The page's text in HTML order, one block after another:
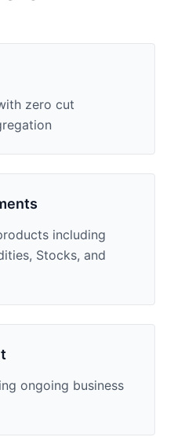
zero cut
including
Stocks, and
ongoing business